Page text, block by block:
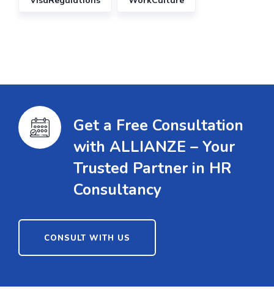
Get a Free Consultation
with ALLIANZE – Your
Trusted Partner in HR
Consultancy
CONSULT WITH US